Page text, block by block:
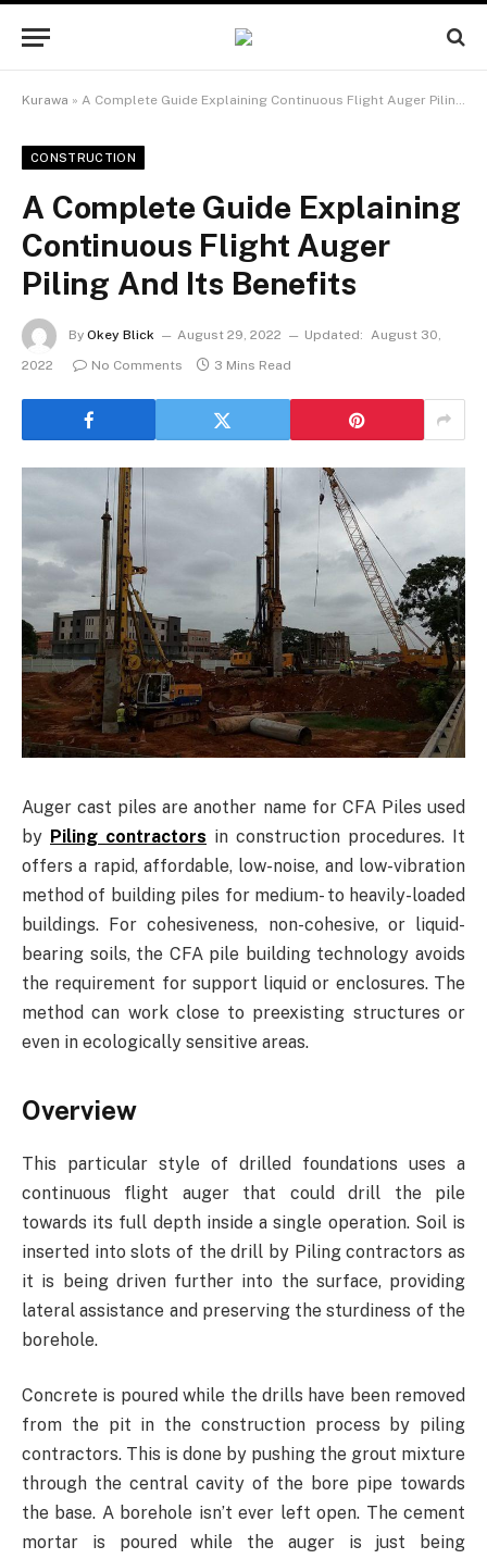
Kurawa » A Complete Guide Explaining Continuous Flight Auger Piling And Its Benefits
CONSTRUCTION
A Complete Guide Explaining
Continuous Flight Auger
Piling And Its Benefits
By Okey Blick August 29, 2022 Updated: August 30,
2022
No Comments 3 Mins Read
Auger cast piles are another name for CFA Piles used
by Piling contractors in construction procedures. It
offers a rapid, affordable, low-noise, and low-vibration
method of building piles for medium- to heavily-loaded
buildings. For cohesiveness, non-cohesive, or liquid-
bearing soils, the CFA pile building technology avoids
the requirement for support liquid or enclosures. The
method can work close to preexisting structures or
even in ecologically sensitive areas.
Overview
This particular style of drilled foundations uses a
continuous flight auger that could drill the pile
towards its full depth inside a single operation. Soil is
inserted into slots of the drill by Piling contractors as
it is being driven further into the surface, providing
lateral assistance and preserving the sturdiness of the
borehole.
Concrete is poured while the drills have been removed
from the pit in the construction process by piling
contractors. This is done by pushing the grout mixture
through the central cavity of the bore pipe towards
the base. A borehole isn’t ever left open. The cement
mortar is poured while the auger is just being